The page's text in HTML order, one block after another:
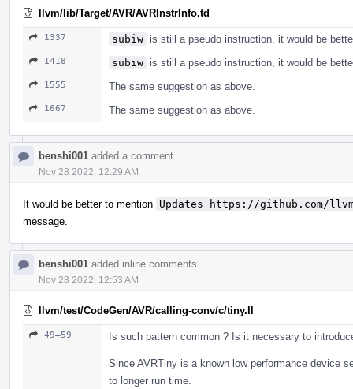
llvm/lib/Target/AVR/AVRInstrInfo.td
1337 subiw is still a pseudo instruction, it would be
1418 subiw is still a pseudo instruction, it would be
1555 The same suggestion as above.
1667 The same suggestion as above.
benshi001 added a comment.
Nov 28 2022, 12:29 AM
It would be better to mention Updates https://github.com/
message.
benshi001 added inline comments.
Nov 28 2022, 12:53 AM
llvm/test/CodeGen/AVR/calling-conv/c/tiny.ll
49–59 Is such pattern common ? Is it necessary to
Since AVRTiny is a known low performance device
to longer run time.